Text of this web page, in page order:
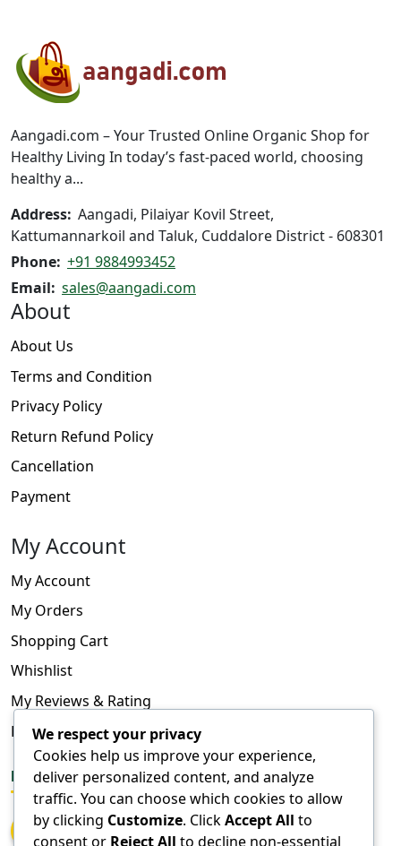
may
on
the
Aangadi.com – Your Trusted Online Organic Shop for
Healthy Living In today’s fast-paced world, choosing
healthy a...
Address: Aangadi, Pilaiyar Kovil Street,
Kattumannarkoil and Taluk, Cuddalore District - 608301
Phone: +91 9884993452
Email: sales@aangadi.com
About
About Us
Terms and Condition
Privacy Policy
Return Refund Policy
Cancellation
Payment
My Account
My Account
My Orders
Shopping Cart
Whishlist
My Reviews & Rating
FAQ
FOLLOW US
We respect your privacy
Cookies help us improve your experience,
deliver personalized content, and analyze
traffic. You can choose which cookies to allow
by clicking Customize. ClickAccept All to
consent or Reject All to decline non-essential